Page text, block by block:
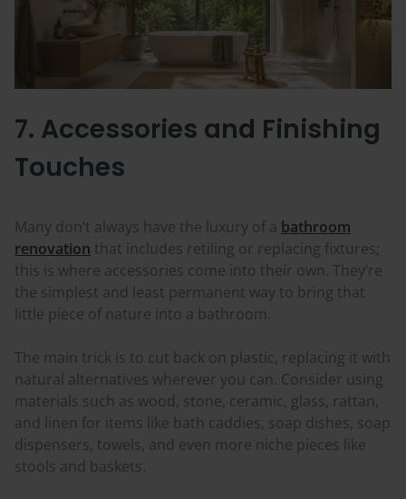
7. Accessories and Finishing
Touches
Many don’t always have the luxury of a bathroom
renovation that includes retiling or replacing fixtures;
this is where accessories come into their own. They’re
the simplest and least permanent way to bring that
little piece of nature into a bathroom.
The main trick is to cut back on plastic, replacing it with
natural alternatives wherever you can. Consider using
materials such as wood, stone, ceramic, glass, rattan,
and linen for items like bath caddies, soap dishes, soap
dispensers, towels, and even more niche pieces like
stools and baskets.